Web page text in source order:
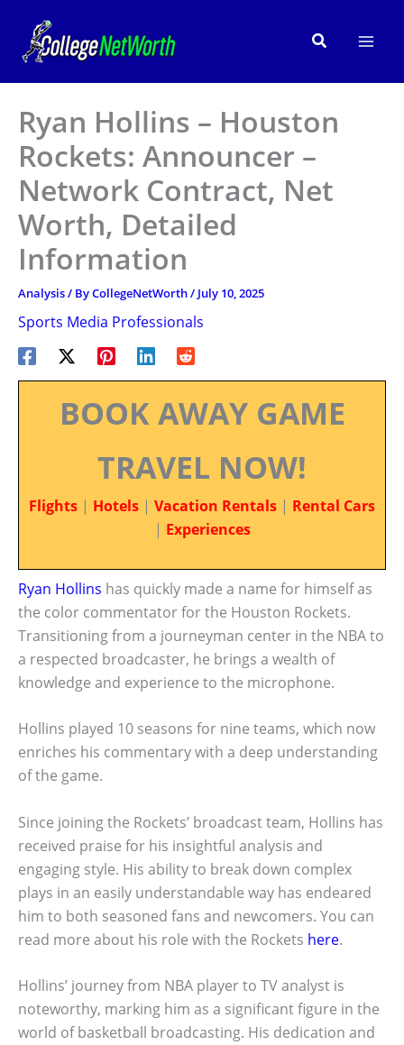
content
Search
Ryan Hollins – Houston
Rockets: Announcer –
Network Contract, Net
Worth, Detailed
Information
Analysis/ ByCollegeNetWorth/ July 10, 2025
Sports Media Professionals
BOOK AWAY GAME
TRAVEL NOW!
Flights | Hotels | Vacation Rentals | Rental Cars
| Experiences
Ryan Hollins has quickly made a name for himself as
the color commentator for the Houston Rockets.
Transitioning from a journeyman center in the NBA to
a respected broadcaster, he brings a wealth of
knowledge and experience to the microphone.
Hollins played 10 seasons for nine teams, which now
enriches his commentary with a deep understanding
of the game.
Since joining the Rockets’ broadcast team, Hollins has
received praise for his insightful analysis and
engaging style. His ability to break down complex
plays in an easily understandable way has endeared
him to both seasoned fans and newcomers. You can
read more about his role with the Rockets here.
Hollins’ journey from NBA player to TV analyst is
noteworthy, marking him as a significant figure in the
world of basketball broadcasting. His dedication and